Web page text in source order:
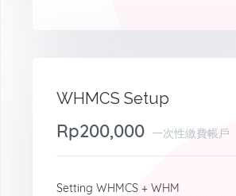
WHMCS Setup
Rp200,000 一次性繳費帳戶
Setting WHMCS + WHM